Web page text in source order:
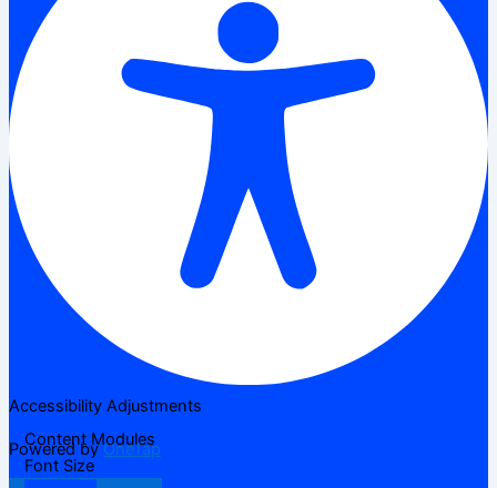
Accessibility Adjustments
Powered byOneTap
Content Modules
Font Size